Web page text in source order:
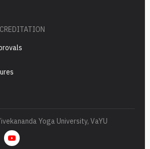
Yoga University, VaYU